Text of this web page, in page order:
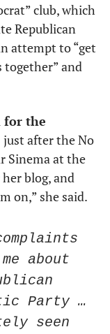
club, which
Republican
attempt to “get
together” and
for the
just after the No
Sinema at the
blog, and
on,” she said.
about
Party …
seen